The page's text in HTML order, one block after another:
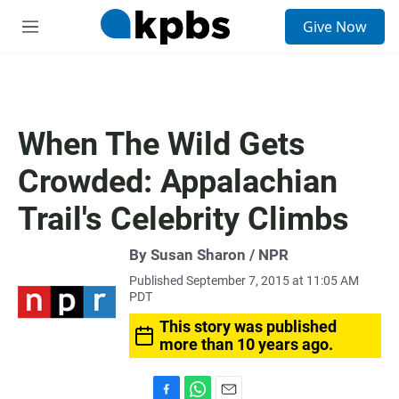
M
Give Now
When The Wild Gets
Crowded: Appalachian
Trail's Celebrity Climbs
By Susan Sharon / NPR
Published September 7, 2015 at 11:05 AM
PDT
This story was published
more than 10 years ago.